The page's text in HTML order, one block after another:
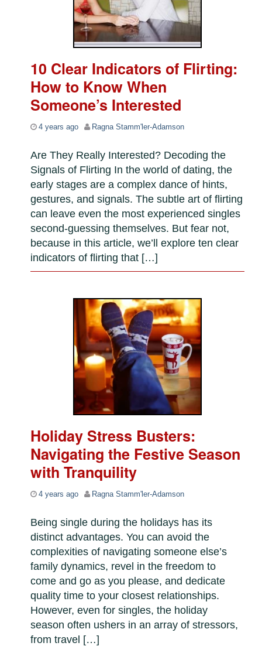
10 Clear Indicators of Flirting:
How to Know When
Someone’s Interested
4 years ago Ragna Stamm'ler-Adamson
Are They Really Interested? Decoding the
Signals of Flirting In the world of dating, the
early stages are a complex dance of hints,
gestures, and signals. The subtle art of flirting
can leave even the most experienced singles
second-guessing themselves. But fear not,
because in this article, we’ll explore ten clear
indicators of flirting that […]
Holiday Stress Busters:
Navigating the Festive Season
with Tranquility
4 years ago Ragna Stamm'ler-Adamson
Being single during the holidays has its
distinct advantages. You can avoid the
complexities of navigating someone else’s
family dynamics, revel in the freedom to
come and go as you please, and dedicate
quality time to your closest relationships.
However, even for singles, the holiday
season often ushers in an array of stressors,
from travel […]